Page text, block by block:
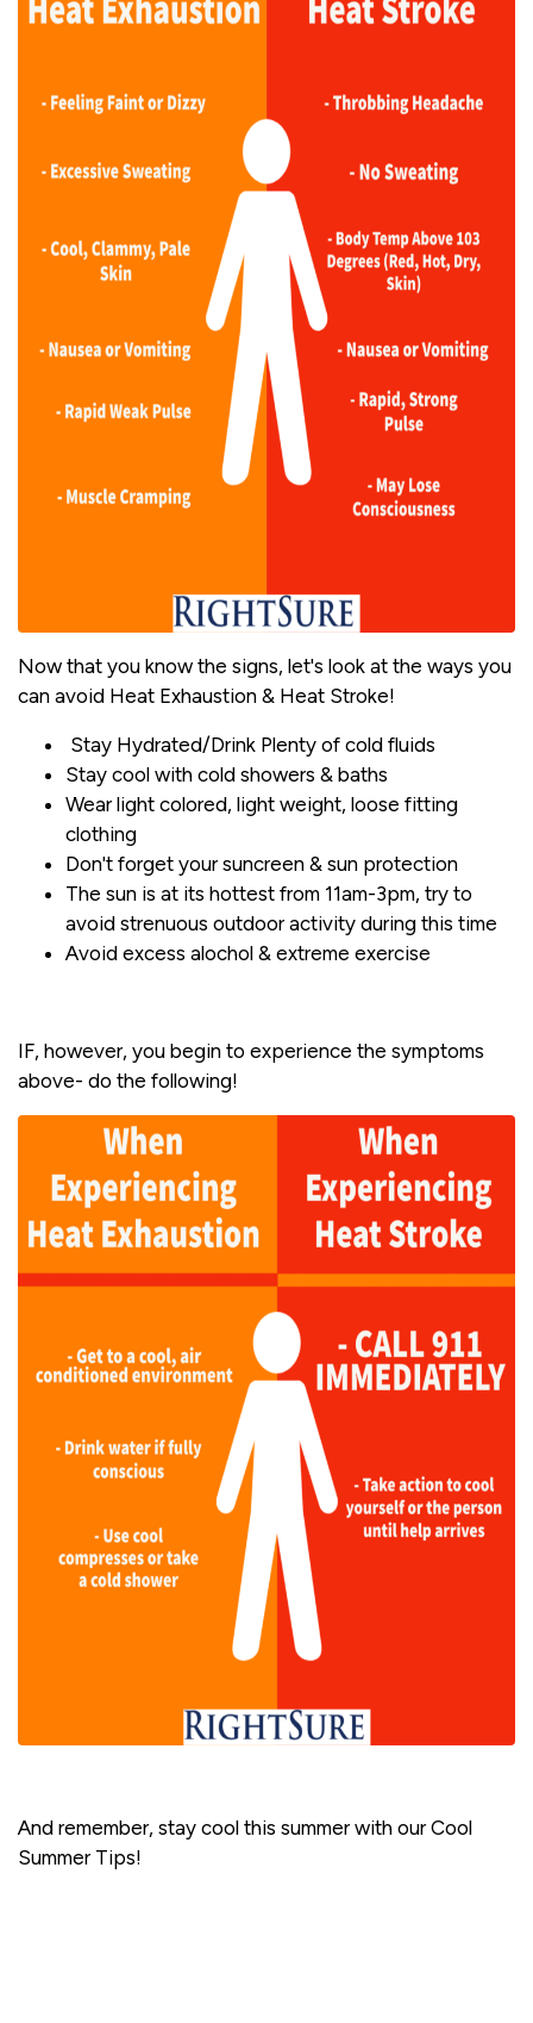
Now that you know the signs, let's look at the ways you
can avoid Heat Exhaustion & Heat Stroke!
Stay Hydrated/Drink Plenty of cold fluids
Stay cool with cold showers & baths
Wear light colored, light weight, loose fitting
clothing
Don't forget your suncreen & sun protection
The sun is at its hottest from 11am-3pm, try to
avoid strenuous outdoor activity during this time
Avoid excess alochol & extreme exercise
IF, however, you begin to experience the symptoms
above- do the following!
And remember, stay cool this summer with our Cool
Summer Tips!